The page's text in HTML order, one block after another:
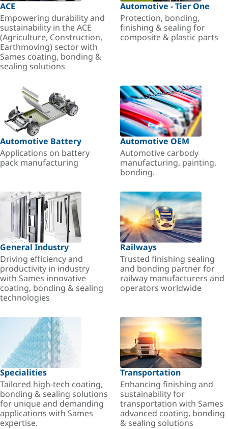
ACE
Empowering durability and
sustainability in the ACE
(Agriculture, Construction,
Earthmoving) sector with
Sames coating, bonding &
sealing solutions
Automotive - Tier One
Protection, bonding,
finishing & sealing for
composite & plastic parts
Automotive Battery
Applications on battery
pack manufacturing
Automotive OEM
Automotive carbody
manufacturing, painting,
bonding.
General Industry
Driving efficiency and
productivity in industry
with Sames innovative
coating, bonding & sealing
technologies
Railways
Trusted finishing sealing
and bonding partner for
railway manufacturers and
operators worldwide
Specialities
Tailored high-tech coating,
bonding & sealing solutions
for unique and demanding
applications with Sames
expertise.
Transportation
Enhancing finishing and
sustainability for
transportation with Sames
advanced coating, bonding
& sealing solutions